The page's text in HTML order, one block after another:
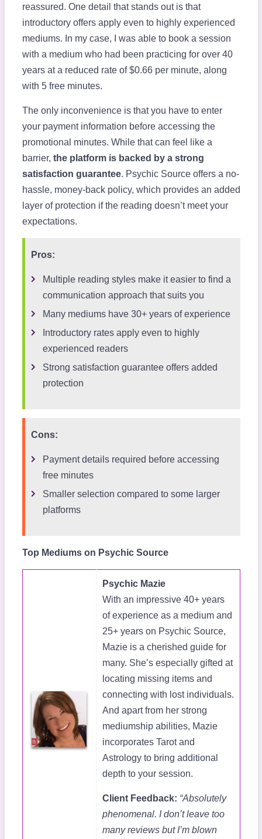
reassured. One detail that stands out is that
introductory offers apply even to highly experienced
mediums. In my case, I was able to book a session
with a medium who had been practicing for over 40
years at a reduced rate of $0.66 per minute, along
with 5 free minutes.
The only inconvenience is that you have to enter
your payment information before accessing the
promotional minutes. While that can feel like a
barrier, the platform is backed by a strong
satisfaction guarantee. Psychic Source offers a no-
hassle, money-back policy, which provides an added
layer of protection if the reading doesn’t meet your
expectations.
Pros:
Multiple reading styles make it easier to find a
communication approach that suits you
Many mediums have 30+ years of experience
Introductory rates apply even to highly
experienced readers
Strong satisfaction guarantee offers added
protection
Cons:
Payment details required before accessing
free minutes
Smaller selection compared to some larger
platforms
Top Mediums on Psychic Source
Psychic Mazie
With an impressive 40+ years
of experience as a medium and
25+ years on Psychic Source,
Mazie is a cherished guide for
many. She’s especially gifted at
locating missing items and
connecting with lost individuals.
And apart from her strong
mediumship abilities, Mazie
incorporates Tarot and
Astrology to bring additional
depth to your session.
Client Feedback: “Absolutely
phenomenal. I don’t leave too
many reviews but I’m blown